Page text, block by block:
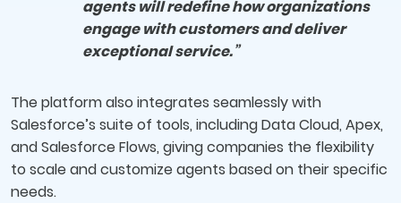
agents will redefine how organizations
engage with customers and deliver
exceptional service.”
The platform also integrates seamlessly with
Salesforce’s suite of tools, including Data Cloud, Apex,
and Salesforce Flows, giving companies the flexibility
to scale and customize agents based on their specific
needs.